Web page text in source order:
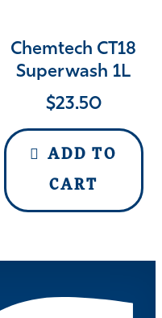
Chemtech CT18
Superwash 1L
$23.50
ADD TO
CART